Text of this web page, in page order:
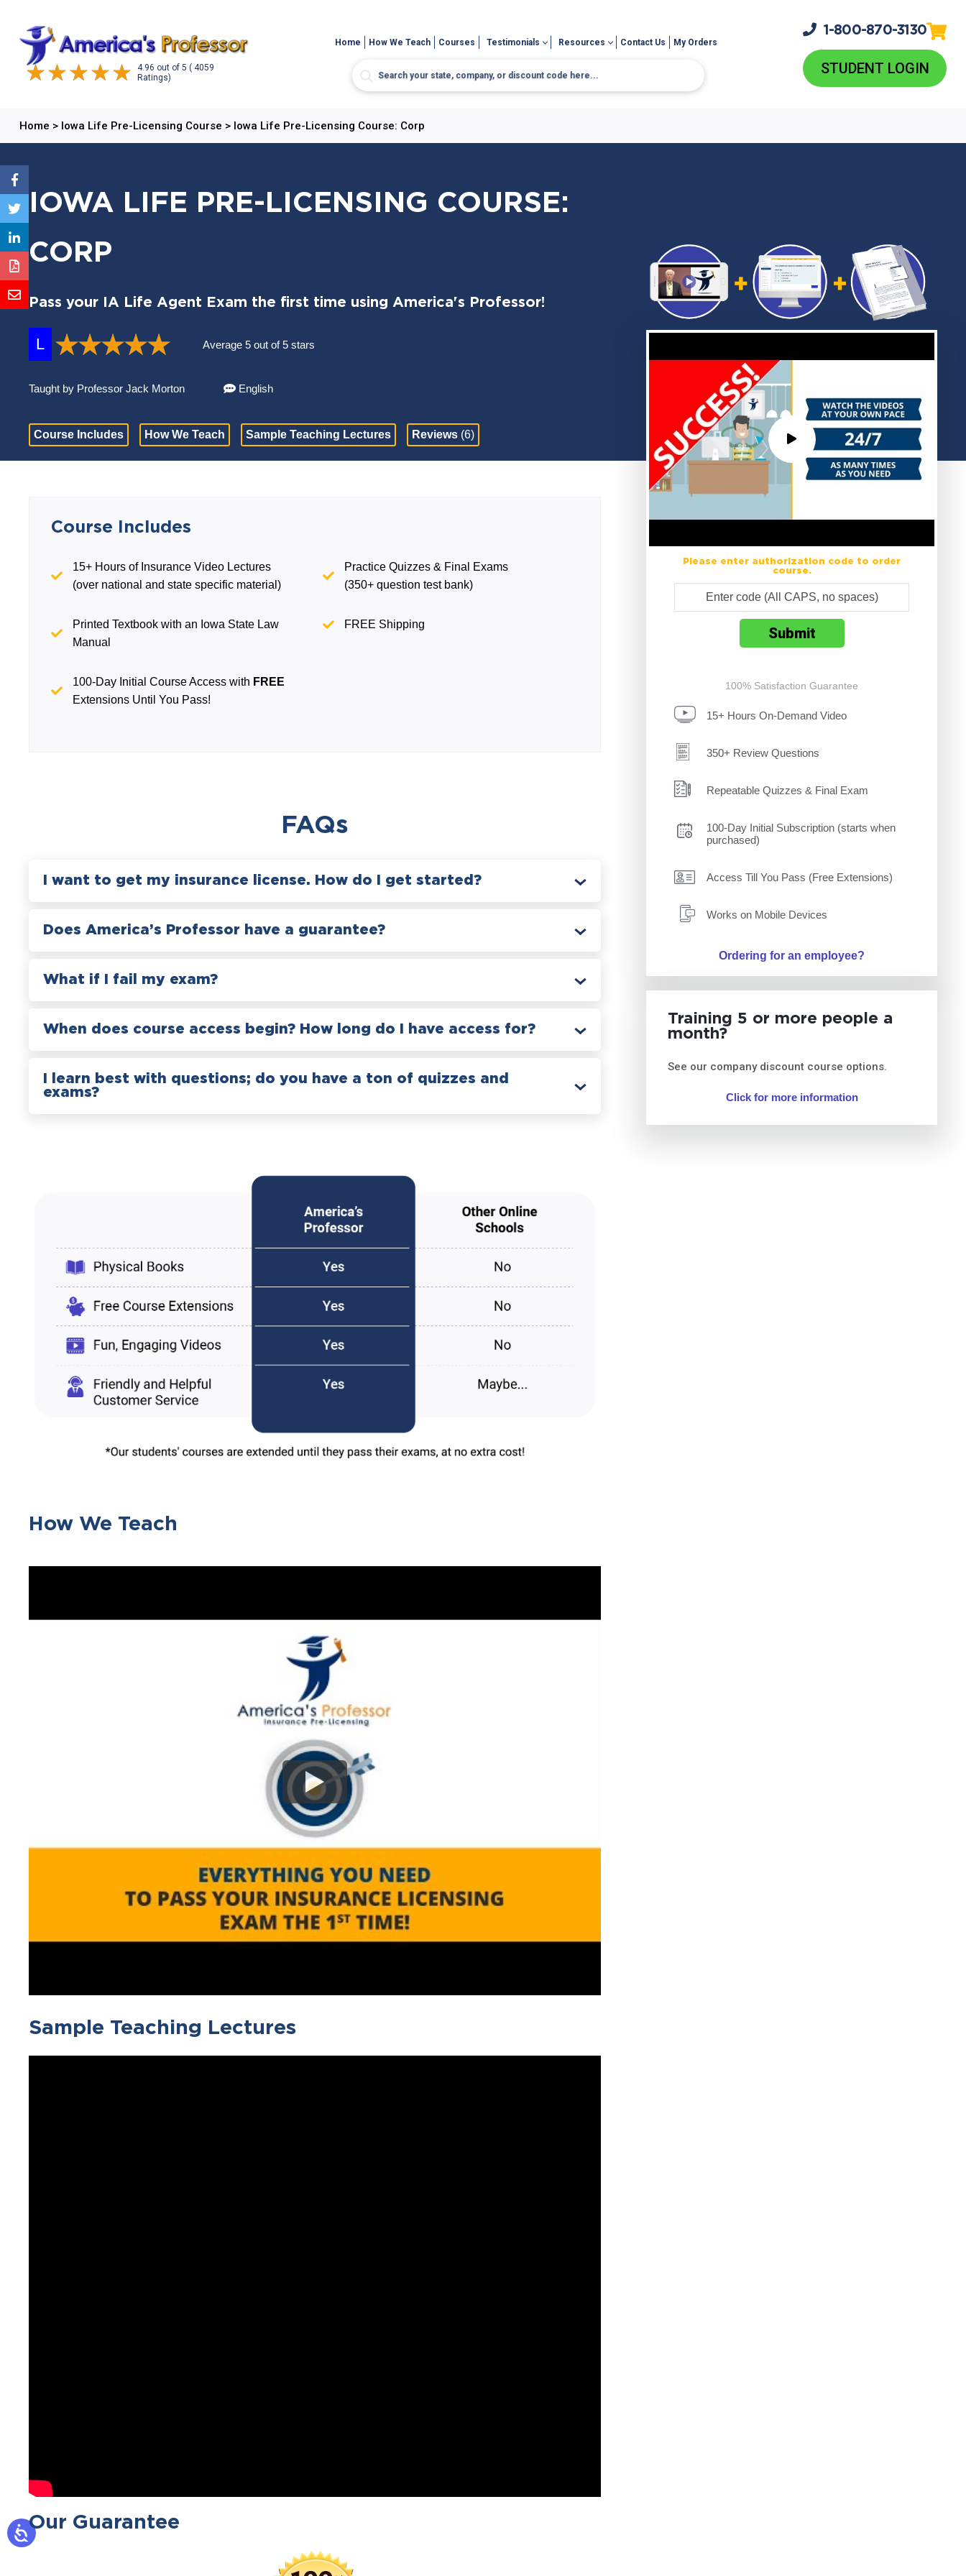
4.96 out of 5 ( 4059
Ratings)
Home How We Teach Courses Testimonials Resources Contact Us My Orders
1-800-870-3130
STUDENT LOGIN
Home > Iowa Life Pre-Licensing Course > Iowa Life Pre-Licensing Course: Corp
IOWA LIFE PRE-LICENSING COURSE:
CORP
Pass your IA Life Agent Exam the first time using America's Professor!
L Average 5 out of 5 stars
Taught by Professor Jack Morton English
Course Includes How We Teach Sample Teaching Lectures Reviews (6)
Please enter authorization code to order
course.
100% Satisfaction Guarantee
15+ Hours On-Demand Video
350+ Review Questions
Repeatable Quizzes & Final Exam
100-Day Initial Subscription (starts when
purchased)
Access Till You Pass (Free Extensions)
Works on Mobile Devices
Ordering for an employee?
Training 5 or more people a
month?
See our company discount course options.
Click for more information
Course Includes
15+ Hours of Insurance Video Lectures
(over national and state specific material)
Practice Quizzes & Final Exams
(350+ question test bank)
Printed Textbook with an Iowa State Law
Manual
FREE Shipping
100-Day Initial Course Access with FREE
Extensions Until You Pass!
FAQs
I want to get my insurance license. How do I get started?
Does America’s Professor have a guarantee?
What if I fail my exam?
When does course access begin? How long do I have access for?
I learn best with questions; do you have a ton of quizzes and
exams?
How We Teach
Sample Teaching Lectures
Our Guarantee